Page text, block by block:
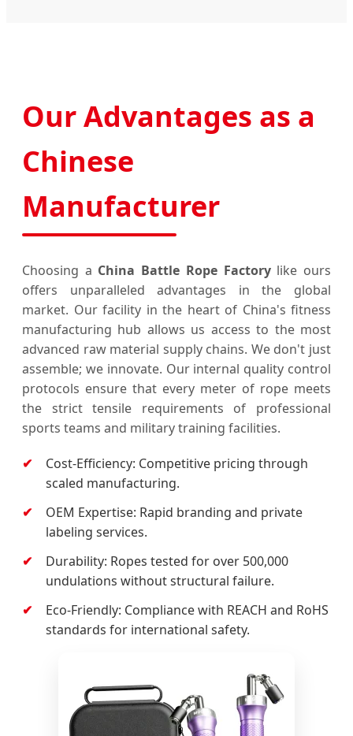
Our Advantages as a
Chinese
Manufacturer
Choosing a China Battle Rope Factorylike ours
offers unparalleled advantages in the global
market. Our facility in the heart of China's fitness
manufacturing hub allows us access to the most
advanced raw material supply chains. We don't just
assemble; we innovate. Our internal quality control
protocols ensure that every meter of rope meets
the strict tensile requirements of professional
sports teams and military training facilities.
Cost-Efficiency: Competitive pricing through
scaled manufacturing.
OEM Expertise: Rapid branding and private
labeling services.
Durability: Ropes tested for over 500,000
undulations without structural failure.
Eco-Friendly: Compliance with REACH and RoHS
standards for international safety.